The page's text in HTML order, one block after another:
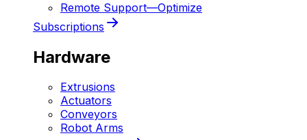
Remote Support—Optimize
Subscriptions
Hardware
Extrusions
Actuators
Conveyors
Robot Arms